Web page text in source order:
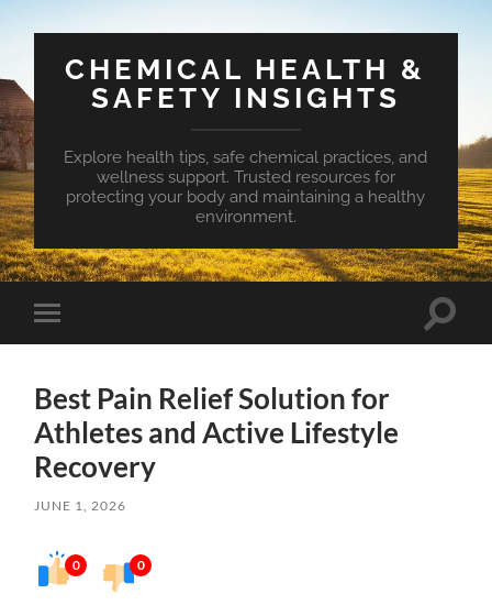
CHEMICAL HEALTH &
SAFETY INSIGHTS
Explore health tips, safe chemical practices, and
wellness support. Trusted resources for
protecting your body and maintaining a healthy
environment.
Toggle
mobile
Toggle
Best Pain Relief Solution for
Athletes and Active Lifestyle
Recovery
JUNE 1, 2026
0 0